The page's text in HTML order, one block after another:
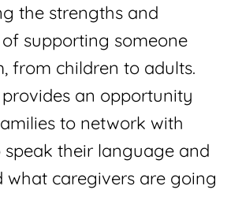
the strengths and
supporting someone
from children to adults.
an opportunity
to network with
speak their language and
what caregivers are going